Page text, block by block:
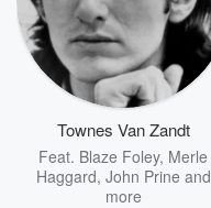
Townes Van Zandt
Feat. Blaze Foley, Merle
Haggard, John Prine and
more